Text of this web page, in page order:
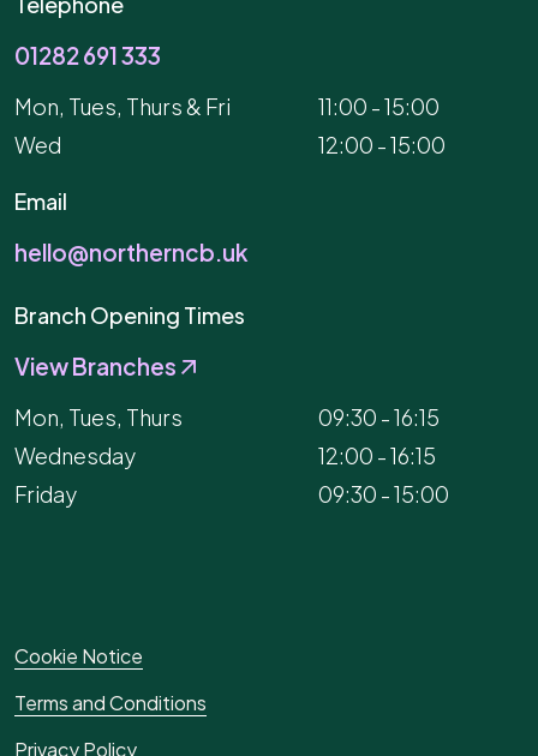
01282 691 333
Mon, Tues, Thurs & Fri
11:00 - 15:00
Wed
12:00 - 15:00
Email
hello@northerncb.uk
Branch Opening Times
View Branches
Mon, Tues, Thurs
09:30 - 16:15
Wednesday
12:00 - 16:15
Friday
09:30 - 15:00
Cookie Notice
Terms and Conditions
Privacy Policy